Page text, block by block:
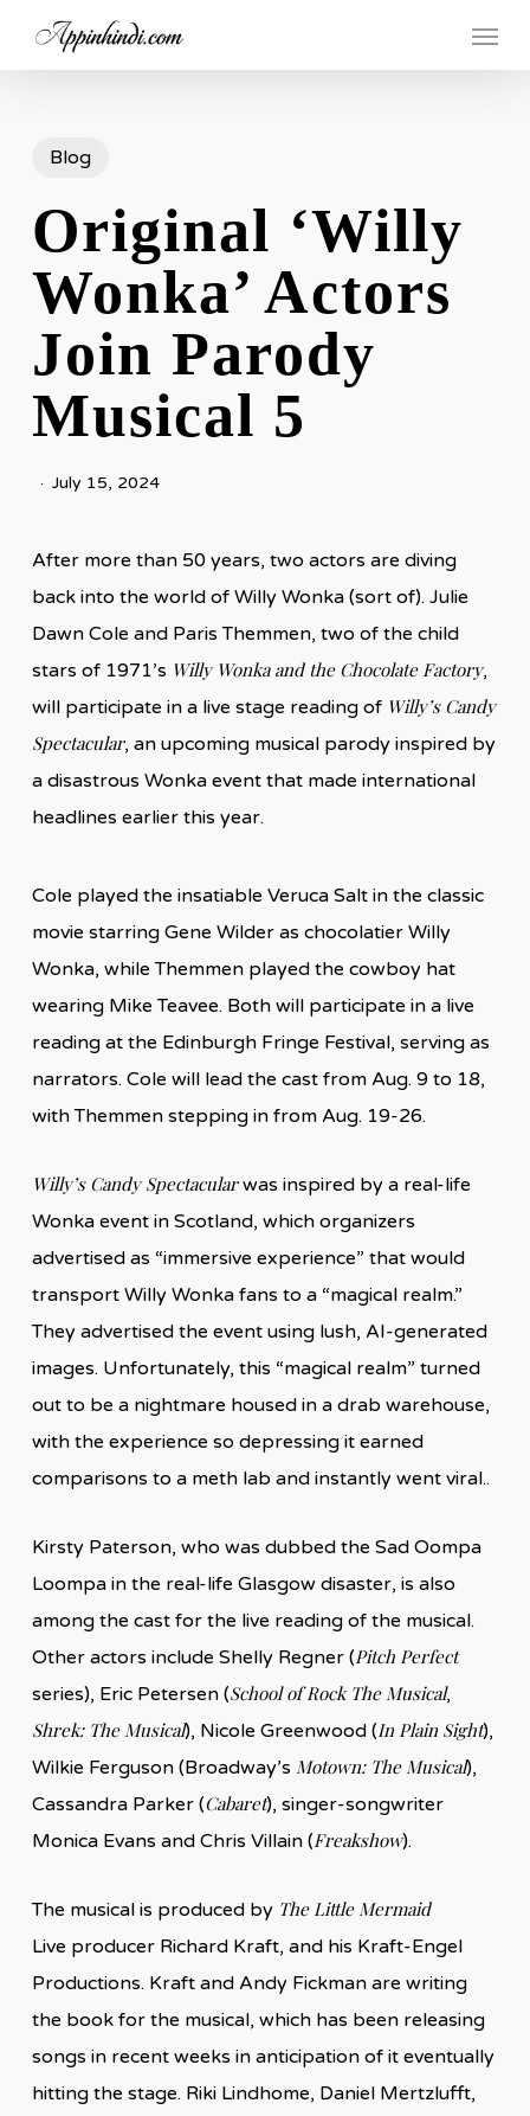
Menu
Blog
Original ‘Willy
Wonka’ Actors
Join Parody
Musical 5
July 15, 2024
After more than 50 years, two actors are diving
back into the world of Willy Wonka (sort of). Julie
Dawn Cole and Paris Themmen, two of the child
stars of 1971’s Willy Wonka and the Chocolate Factory,
will participate in a live stage reading of Willy’s Candy
Spectacular, an upcoming musical parody inspired by
a disastrous Wonka event that made international
headlines earlier this year.
Cole played the insatiable Veruca Salt in the classic
movie starring Gene Wilder as chocolatier Willy
Wonka, while Themmen played the cowboy hat
wearing Mike Teavee. Both will participate in a live
reading at the Edinburgh Fringe Festival, serving as
narrators. Cole will lead the cast from Aug. 9 to 18,
with Themmen stepping in from Aug. 19-26.
Willy’s Candy Spectacularwas inspired by a real-life
Wonka event in Scotland, which organizers
advertised as “immersive experience” that would
transport Willy Wonka fans to a “magical realm.”
They advertised the event using lush, AI-generated
images. Unfortunately, this “magical realm” turned
out to be a nightmare housed in a drab warehouse,
with the experience so depressing it earned
comparisons to a meth lab and instantly went viral..
Kirsty Paterson, who was dubbed the Sad Oompa
Loompa in the real-life Glasgow disaster, is also
among the cast for the live reading of the musical.
Other actors include Shelly Regner (Pitch Perfect
series), Eric Petersen (School of Rock The Musical,
Shrek: The Musical), Nicole Greenwood (In Plain Sight),
Wilkie Ferguson (Broadway’s Motown: The Musical),
Cassandra Parker (Cabaret), singer-songwriter
Monica Evans and Chris Villain (Freakshow).
The musical is produced by The Little Mermaid
Live producer Richard Kraft, and his Kraft-Engel
Productions. Kraft and Andy Fickman are writing
the book for the musical, which has been releasing
songs in recent weeks in anticipation of it eventually
hitting the stage. Riki Lindhome, Daniel Mertzlufft,